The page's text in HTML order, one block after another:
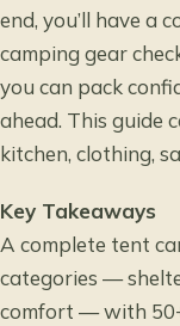
end, you’ll have a
camping gear
you can pack
ahead. This guide
kitchen, clothing,
Key Takeaways
A complete tent
categories —
comfort — with